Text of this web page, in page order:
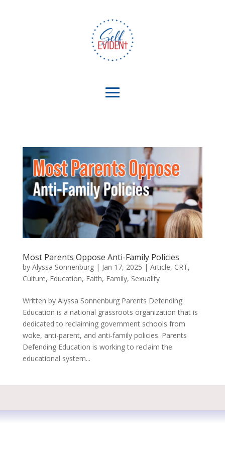
Most Parents Oppose Anti-Family Policies
by Alyssa Sonnenburg| Jan 17, 2025 | Article, CRT,
Culture, Education, Faith, Family, Sexuality
Written by Alyssa Sonnenburg Parents Defending
Education is a national grassroots organization that is
dedicated to reclaiming government schools from
woke, anti-parent, and anti-family policies. Parents
Defending Education is working to reclaim the
educational system...